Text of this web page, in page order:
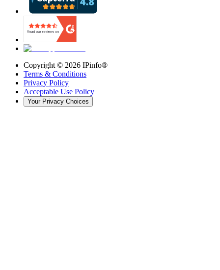
Copyright © 2026 IPinfo®
Terms & Conditions
Privacy Policy
Acceptable Use Policy
Your Privacy Choices